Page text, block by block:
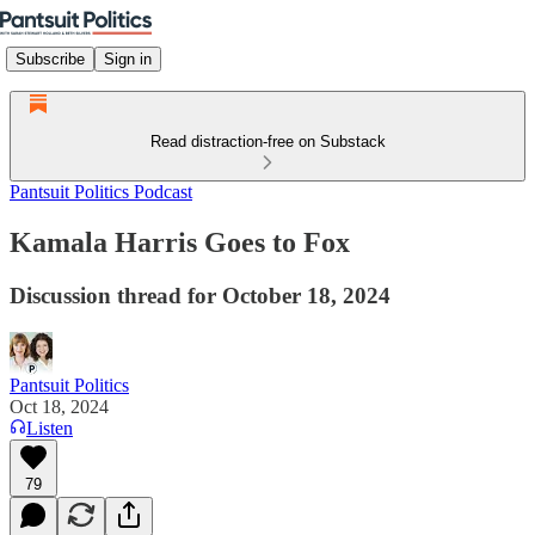
Subscribe Sign in
Read distraction-free on Substack
Pantsuit Politics Podcast
Kamala Harris Goes to Fox
Discussion thread for October 18, 2024
Pantsuit Politics
Oct 18, 2024
Listen
79